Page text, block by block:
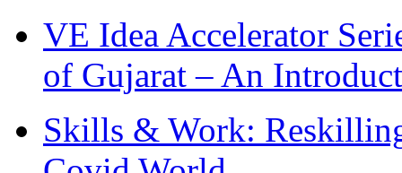
VE Idea Accelerator
of Gujarat – An
Skills & Work: